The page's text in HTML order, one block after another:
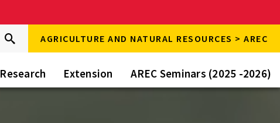
Search
this
Search AGRICULTURE AND NATURAL RESOURCES > AREC
Research Extension AREC Seminars (2025 -2026)